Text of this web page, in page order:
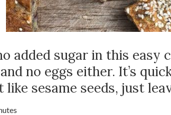
added sugar in this easy
no eggs either. It’s
like sesame seeds, just